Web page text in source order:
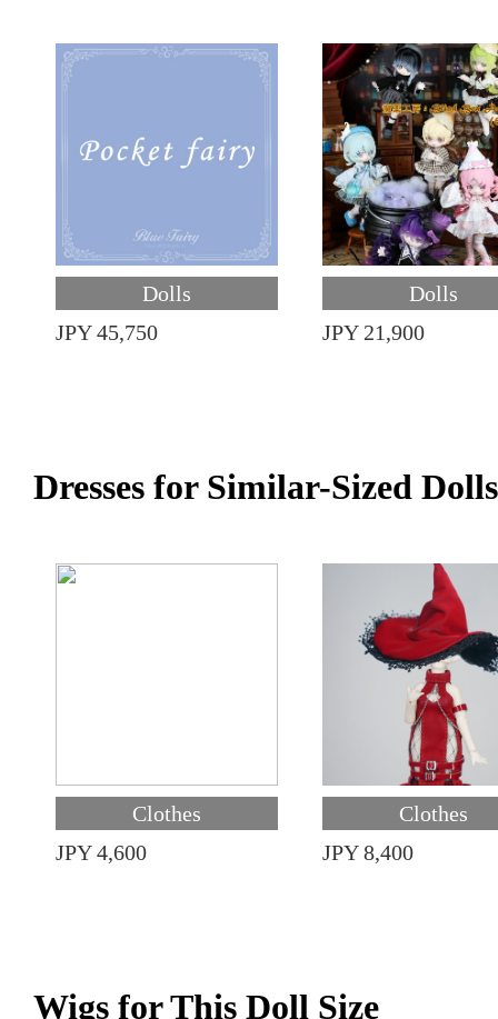
Dolls
JPY 45,750
Dolls
JPY 21,900
Dresses for Similar-Sized Dolls
Clothes
JPY 4,600
Clothes
JPY 8,400
Wigs for This Doll Size